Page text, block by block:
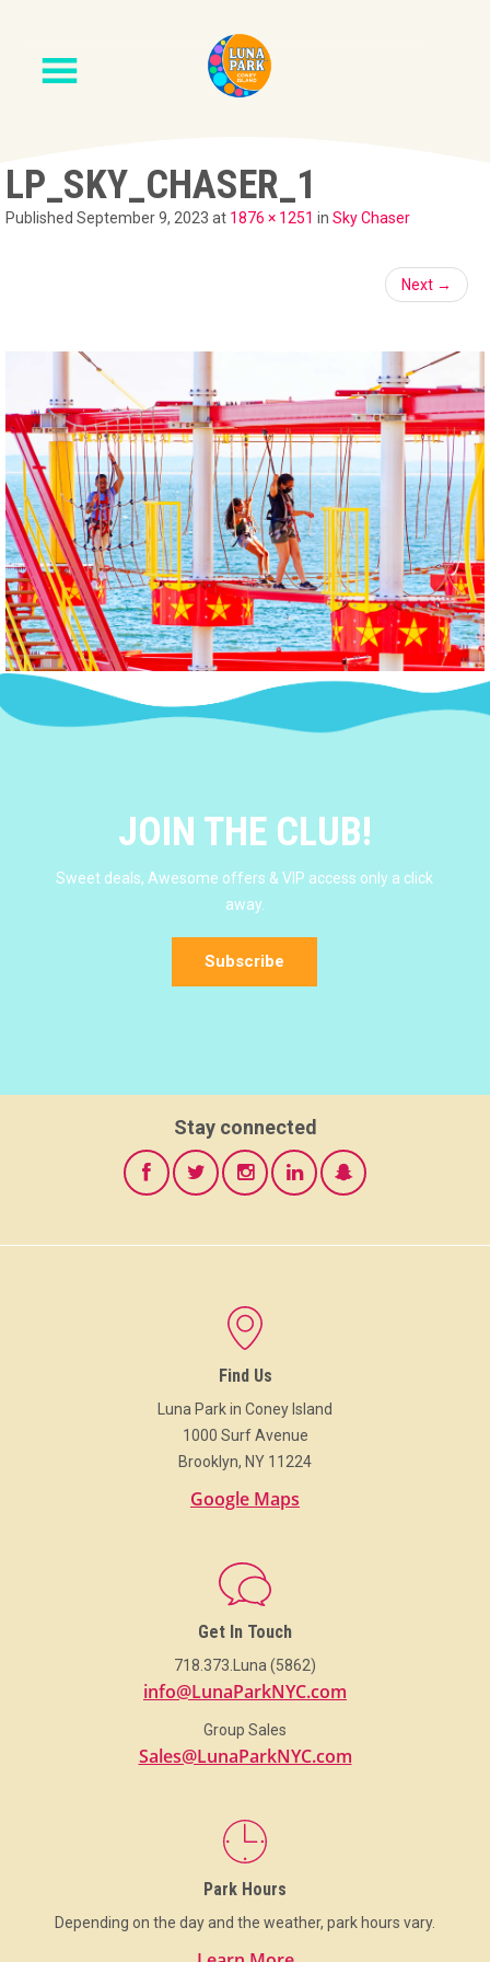
LP_SKY_CHASER_1
Published September 9, 2023 at 1876 × 1251 in Sky Chaser
Next →
JOIN THE CLUB!
Sweet deals, Awesome offers & VIP access only a click
away.
Subscribe
Stay connected
Find Us
Luna Park in Coney Island
1000 Surf Avenue
Brooklyn, NY 11224
Google Maps
Get In Touch
718.373.Luna (5862)
info@LunaParkNYC.com
Group Sales
Sales@LunaParkNYC.com
Park Hours
Depending on the day and the weather, park hours vary.